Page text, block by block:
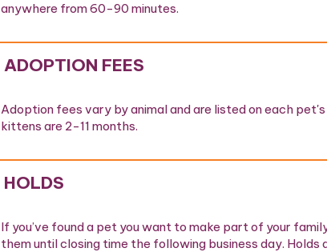
anywhere from 60-90 minutes.
ADOPTION FEES
Adoption fees vary by animal and are listed on each
kittens are 2-11 months.
HOLDS
If you’ve found a pet you want to make part of your
them until closing time the following business day. Holds